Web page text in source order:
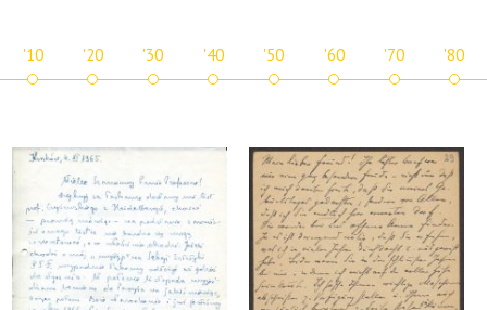
'10 '20 '30 '40 '50 '60 '70 '80